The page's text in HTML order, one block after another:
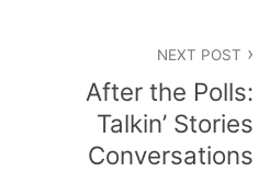
NEXT POST
After the Polls:
Talkin’ Stories
Conversations